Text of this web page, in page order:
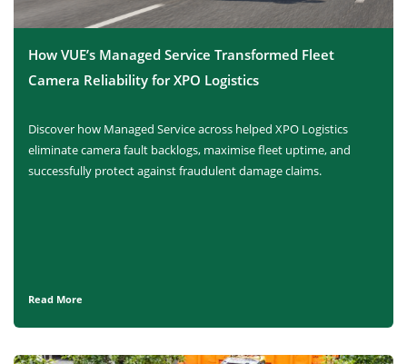
How VUE’s Managed Service Transformed Fleet
Camera Reliability for XPO Logistics
Discover how Managed Service across helped XPO Logistics
eliminate camera fault backlogs, maximise fleet uptime, and
successfully protect against fraudulent damage claims.
Read More